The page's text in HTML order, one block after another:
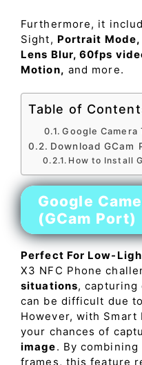
Furthermore, it
Sight, Portrait Mode,
Lens Blur, 60fps
Motion, and more.
Table of
Google Camera
Download GCam
How to Install
Google
(GCam Port)
Perfect For Low-
X3 NFC Phone
situations, capturing
can be difficult due
However, with Smart
your chances of
image. By
frames, this feature